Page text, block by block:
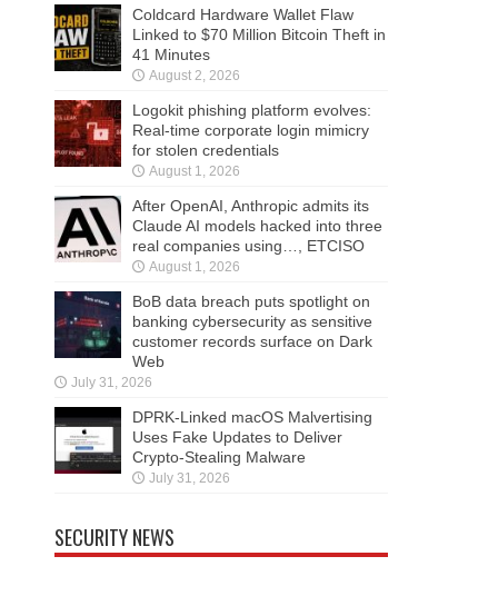
Coldcard Hardware Wallet Flaw
Linked to $70 Million Bitcoin Theft in
41 Minutes
August 2, 2026
Logokit phishing platform evolves:
Real-time corporate login mimicry
for stolen credentials
August 1, 2026
After OpenAI, Anthropic admits its
Claude AI models hacked into three
real companies using…, ETCISO
August 1, 2026
BoB data breach puts spotlight on
banking cybersecurity as sensitive
customer records surface on Dark
Web
July 31, 2026
DPRK-Linked macOS Malvertising
Uses Fake Updates to Deliver
Crypto-Stealing Malware
July 31, 2026
SECURITY NEWS